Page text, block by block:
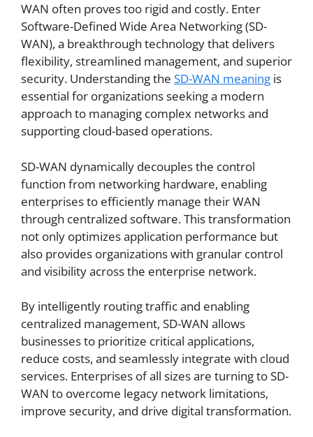
WAN often proves too rigid and costly. Enter
Software-Defined Wide Area Networking (SD-
WAN), a breakthrough technology that delivers
flexibility, streamlined management, and superior
security. Understanding the SD-WAN meaning is
essential for organizations seeking a modern
approach to managing complex networks and
supporting cloud-based operations.
SD-WAN dynamically decouples the control
function from networking hardware, enabling
enterprises to efficiently manage their WAN
through centralized software. This transformation
not only optimizes application performance but
also provides organizations with granular control
and visibility across the enterprise network.
By intelligently routing traffic and enabling
centralized management, SD-WAN allows
businesses to prioritize critical applications,
reduce costs, and seamlessly integrate with cloud
services. Enterprises of all sizes are turning to SD-
WAN to overcome legacy network limitations,
improve security, and drive digital transformation.